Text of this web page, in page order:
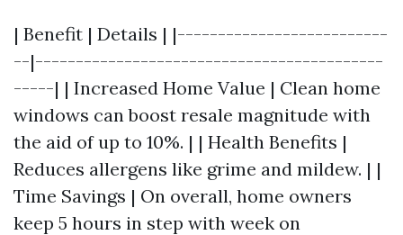
| Benefit | Details | |--------------------------
--|-------------------------------------------
-----| | Increased Home Value | Clean home
windows can boost resale magnitude with
the aid of up to 10%. | | Health Benefits |
Reduces allergens like grime and mildew. | |
Time Savings | On overall, home owners
keep 5 hours in step with week on